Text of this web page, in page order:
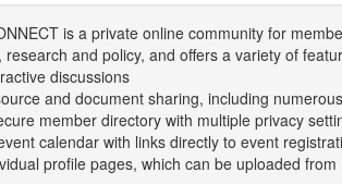
is a private online community for
research and policy, and offers a variety of
discussions
and document sharing, including
member directory with multiple privacy
calendar with links directly to event
profile pages, which can be uploaded from